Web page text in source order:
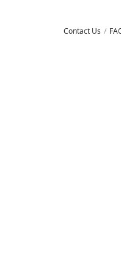
Contact Us